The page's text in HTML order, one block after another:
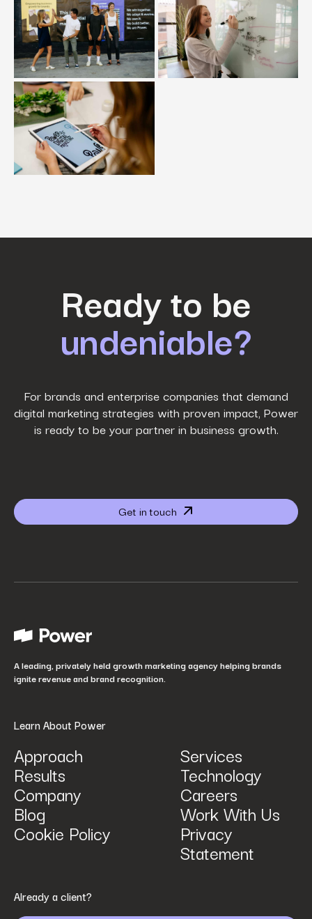
Ready to be
undeniable?
For brands and enterprise companies that demand
digital marketing strategies with proven impact, Power
is ready to be your partner in business growth.
Get in touch
Phone Number*
How can we help? Tell us what you are looking for. *
described in Power Digital Marketing’s updated
A leading, privately held growth marketing agency helping brands
ignite revenue and brand recognition.
Learn About Power
Approach Services
Results Technology
Company Careers
Blog Work With Us
Cookie Policy Privacy
Statement
Already a client?